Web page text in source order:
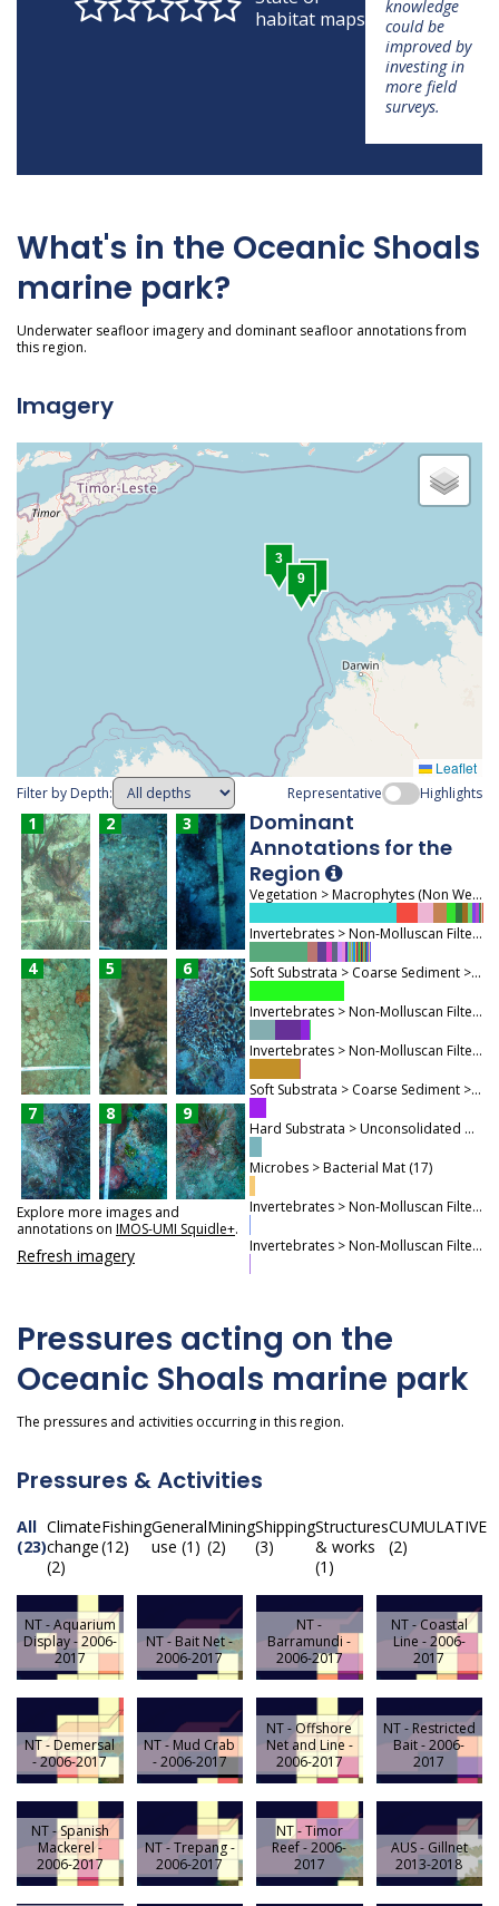
habitat maps
knowledge
could be
improved by
investing in
more field
surveys.
What's in the Oceanic Shoals
marine park?
Underwater seafloor imagery and dominant seafloor annotations from
this region.
Imagery
12
3
4567
8
9
Leaflet
Filter by Depth:
Representative Highlights
1 2 3
4 5 6
7 8 9
Explore more images and
annotations on IMOS-UMI Squidle+.
Refresh imagery
Dominant
Annotations for the
Region
Vegetation > Macrophytes (Non Wetland) > Macroalgae (713)
Invertebrates > Non-Molluscan Filter Feeders > Coral Biota (372)
Soft Substrata > Coarse Sediment > Sand (291)
Invertebrates > Non-Molluscan Filter Feeders > Sponges (186)
Invertebrates > Non-Molluscan Filter Feeders > Non-Coral Cnidaria (156)
Soft Substrata > Coarse Sediment > Mixed Coarse Sediments (50)
Hard Substrata > Unconsolidated Hard Substrata (38)
Microbes > Bacterial Mat (17)
Invertebrates > Non-Molluscan Filter Feeders > Ascidians (5)
Invertebrates > Non-Molluscan Filter Feeders > Worm Biota (3)
Pressures acting on the
Oceanic Shoals marine park
The pressures and activities occurring in this region.
Pressures & Activities
All
(23)
Climate
change
(2)
Fishing
(12)
General
use (1)
Mining
(2)
Shipping
(3)
Structures
& works
(1)
CUMULATIVE
(2)
NT - Aquarium
Display - 2006-
2017
NT - Bait Net -
2006-2017
NT -
Barramundi -
2006-2017
NT - Coastal
Line - 2006-
2017
NT - Demersal
- 2006-2017
NT - Mud Crab
- 2006-2017
NT - Offshore
Net and Line -
2006-2017
NT - Restricted
Bait - 2006-
2017
NT - Spanish
Mackerel -
2006-2017
NT - Trepang -
2006-2017
NT - Timor
Reef - 2006-
2017
AUS - Gillnet
2013-2018